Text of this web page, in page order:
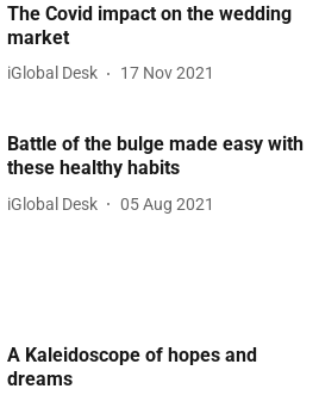
The Covid impact on the wedding
market
iGlobal Desk 17 Nov 2021
Battle of the bulge made easy with
these healthy habits
iGlobal Desk 05 Aug 2021
A Kaleidoscope of hopes and
dreams